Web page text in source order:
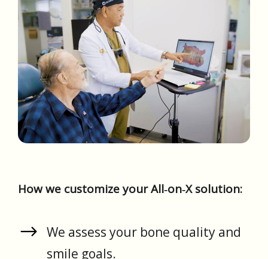
How we customize your All‑on‑X solution:
We assess your bone quality and
smile goals.